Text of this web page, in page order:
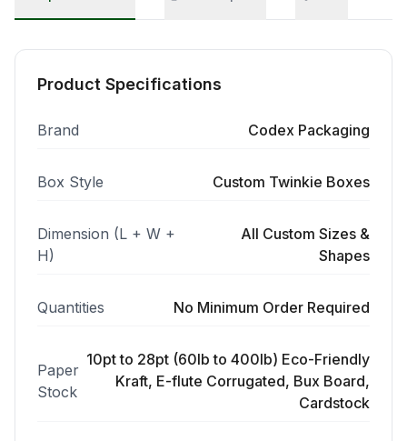
Product Specifications
Brand Codex Packaging
Box Style Custom Twinkie Boxes
Dimension (L + W +
H)
All Custom Sizes &
Shapes
Quantities No Minimum Order Required
Paper
Stock
10pt to 28pt (60lb to 400lb) Eco-Friendly
Kraft, E-flute Corrugated, Bux Board,
Cardstock